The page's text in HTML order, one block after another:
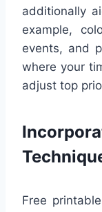
additionally
example,
events, and
where your
adjust top
Free